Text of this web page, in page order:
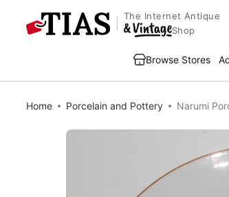
The Internet Antique
Shop
Browse Stores
Home Porcelain and Pottery Narumi